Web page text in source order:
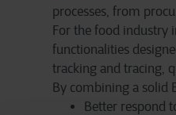
processes, from
For the food industry
functionalities
tracking and tracing,
By combining a solid
Better respond